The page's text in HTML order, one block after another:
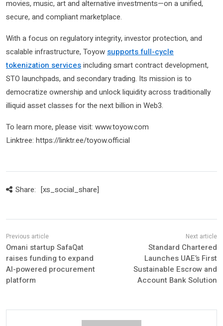
movies, music, art and alternative investments—on a unified,
secure, and compliant marketplace.
With a focus on regulatory integrity, investor protection, and
scalable infrastructure, Toyow supports full-cycle
tokenization servicesincluding smart contract development,
STO launchpads, and secondary trading. Its mission is to
democratize ownership and unlock liquidity across traditionally
illiquid asset classes for the next billion in Web3.
To learn more, please visit: www.toyow.com
Linktree: https://linktr.ee/toyow.official
Share: [xs_social_share]
Omani startup SafaQat
raises funding to expand
AI-powered procurement
platform
Standard Chartered
Launches UAE’s First
Sustainable Escrow and
Account Bank Solution